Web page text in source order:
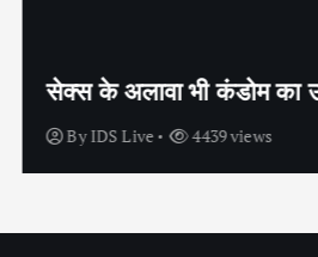
सेक्स के अलावा भी कंडोम का
ByIDS Live 4439 views